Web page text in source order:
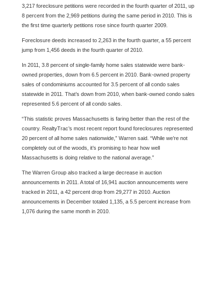
3,217 foreclosure petitions were recorded in the fourth quarter of 2011, up
8 percent from the 2,969 petitions during the same period in 2010. This is
the first time quarterly petitions rose since fourth quarter 2009.
Foreclosure deeds increased to 2,263 in the fourth quarter, a 55 percent
jump from 1,456 deeds in the fourth quarter of 2010.
In 2011, 3.8 percent of single-family home sales statewide were bank-
owned properties, down from 6.5 percent in 2010. Bank-owned property
sales of condominiums accounted for 3.5 percent of all condo sales
statewide in 2011. That’s down from 2010, when bank-owned condo sales
represented 5.6 percent of all condo sales.
“This statistic proves Massachusetts is faring better than the rest of the
country. RealtyTrac’s most recent report found foreclosures represented
20 percent of all home sales nationwide,” Warren said. “While we’re not
completely out of the woods, it’s promising to hear how well
Massachusetts is doing relative to the national average.”
The Warren Group also tracked a large decrease in auction
announcements in 2011. A total of 16,941 auction announcements were
tracked in 2011, a 42 percent drop from 29,277 in 2010. Auction
announcements in December totaled 1,135, a 5.5 percent increase from
1,076 during the same month in 2010.